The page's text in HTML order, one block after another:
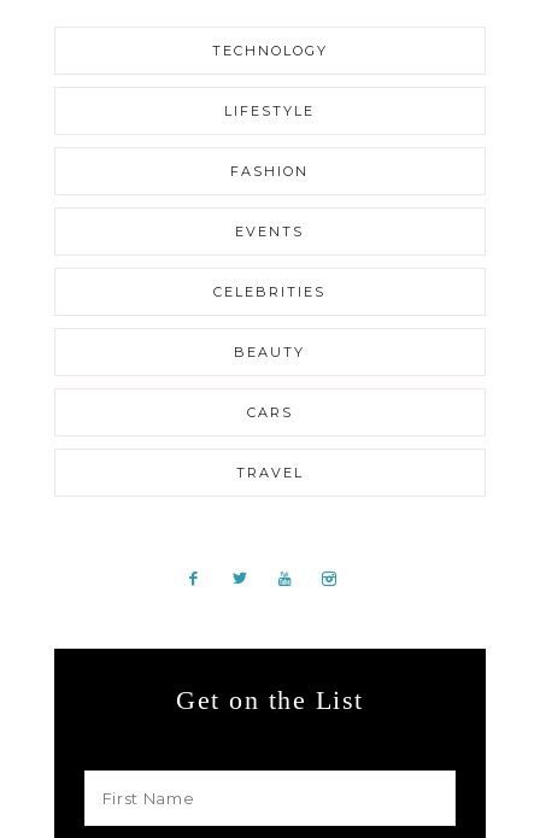
TECHNOLOGY
LIFESTYLE
FASHION
EVENTS
CELEBRITIES
BEAUTY
CARS
TRAVEL
Get on the List